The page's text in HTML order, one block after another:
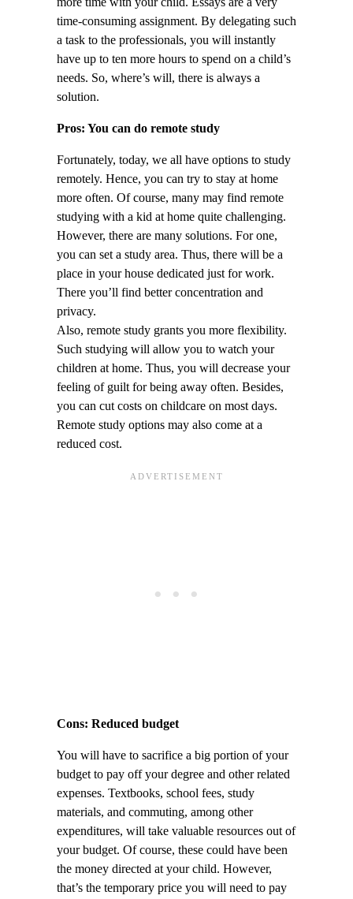
time-consuming assignment. By delegating such
a task to the professionals, you will instantly
have up to ten more hours to spend on a child’s
needs. So, where’s will, there is always a
solution.
Pros: You can do remote study
Fortunately, today, we all have options to study
remotely. Hence, you can try to stay at home
more often. Of course, many may find remote
studying with a kid at home quite challenging.
However, there are many solutions. For one,
you can set a study area. Thus, there will be a
place in your house dedicated just for work.
There you’ll find better concentration and
privacy.
Also, remote study grants you more flexibility.
Such studying will allow you to watch your
children at home. Thus, you will decrease your
feeling of guilt for being away often. Besides,
you can cut costs on childcare on most days.
Remote study options may also come at a
reduced cost.
Cons: Reduced budget
You will have to sacrifice a big portion of your
budget to pay off your degree and other related
expenses. Textbooks, school fees, study
materials, and commuting, among other
expenditures, will take valuable resources out of
your budget. Of course, these could have been
the money directed at your child. However,
that’s the temporary price you will need to pay